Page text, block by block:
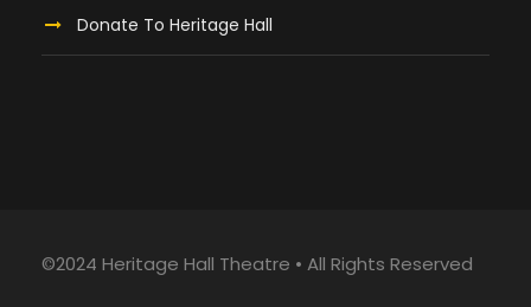
Donate To Heritage Hall
©2024 Heritage Hall Theatre • All Rights Reserved